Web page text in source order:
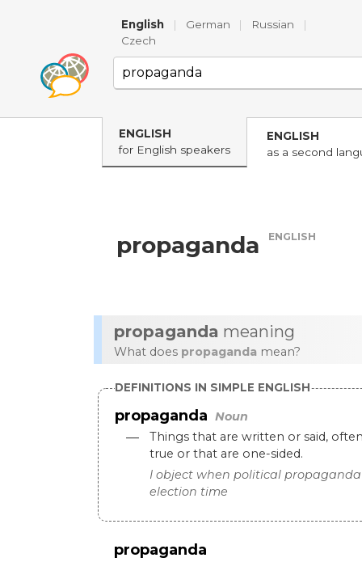
English | German | Russian
|
Czech
ENGLISH
for English speakers
ENGLISH
as a second
propaganda ENGLISH
propaganda meaning
What does propaganda mean?
DEFINITIONS IN SIMPLE ENGLISH
propaganda Noun
— Things that are written or said,
true or that are one-sided.
I object when political propaganda
election time
propaganda